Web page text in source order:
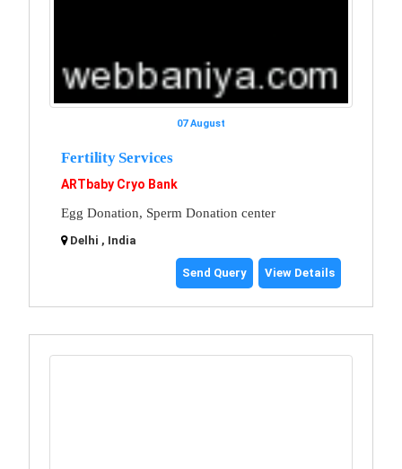
07 August
Fertility Services
ARTbaby Cryo Bank
Egg Donation, Sperm Donation center
Delhi , India
Send Query View Details